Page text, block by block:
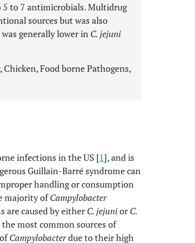
5 to 7 antimicrobials. Multidrug
sources but was also
generally lower in C. jejuni
Food borne Pathogens,
infections in the US [1], and is
Guillain-Barré syndrome can
handling or consumption
majority ofCampylobacter
are caused by either C. jejunior C.
most common sources of
Campylobacterdue to their high